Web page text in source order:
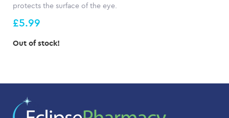
protects the surface of the eye.
£5.99
Out of stock!